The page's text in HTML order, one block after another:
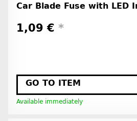
Car Blade Fuse with LED
1,09 € *
GO TO ITEM
Available immediately